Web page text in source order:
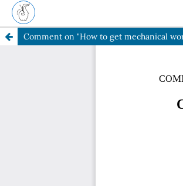
Comment on "How to get mechanical